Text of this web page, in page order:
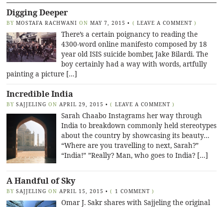
Digging Deeper
BY MOSTAFA RACHWANI ON MAY 7, 2015 • ( LEAVE A COMMENT )
There’s a certain poignancy to reading the
4300-word online manifesto composed by 18
year old ISIS suicide bomber, Jake Bilardi. The
boy certainly had a way with words, artfully
painting a picture […]
Incredible India
BY SAJJELING ON APRIL 29, 2015 • ( LEAVE A COMMENT )
Sarah Chaabo Instagrams her way through
India to breakdown commonly held stereotypes
about the country by showcasing its beauty…
“Where are you travelling to next, Sarah?”
“India!” ”Really? Man, who goes to India? […]
A Handful of Sky
BY SAJJELING ON APRIL 15, 2015 • ( 1 COMMENT )
Omar J. Sakr shares with Sajjeling the original